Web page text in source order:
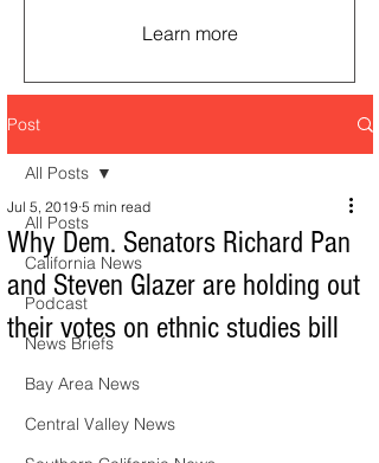
Learn more
Post
All Posts
California News
Podcast
News Briefs
Bay Area News
Central Valley News
All Posts
Why Dem. Senators Richard Pan
and Steven Glazer are holding out
their votes on ethnic studies bill
Jul 5, 2019 5 min read